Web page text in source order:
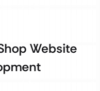
Website